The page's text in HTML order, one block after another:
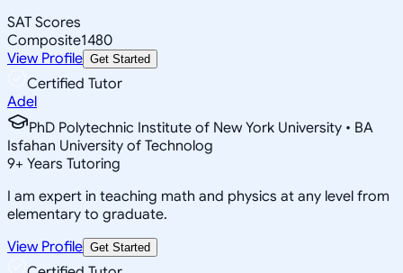
SAT Scores
Composite1480
View Profile Get Started
Certified Tutor
Adel
PhD Polytechnic Institute of New York University • BA
Isfahan University of Technolog
9+ Years Tutoring
I am expert in teaching math and physics at any level from
elementary to graduate.
View Profile Get Started